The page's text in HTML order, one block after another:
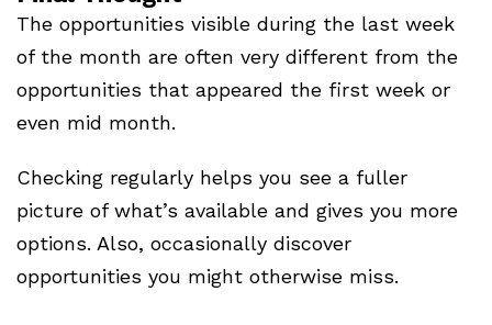
The opportunities visible during the last week
of the month are often very different from the
opportunities that appeared the first week or
even mid month.
Checking regularly helps you see a fuller
picture of what’s available and gives you more
options. Also, occasionally discover
opportunities you might otherwise miss.